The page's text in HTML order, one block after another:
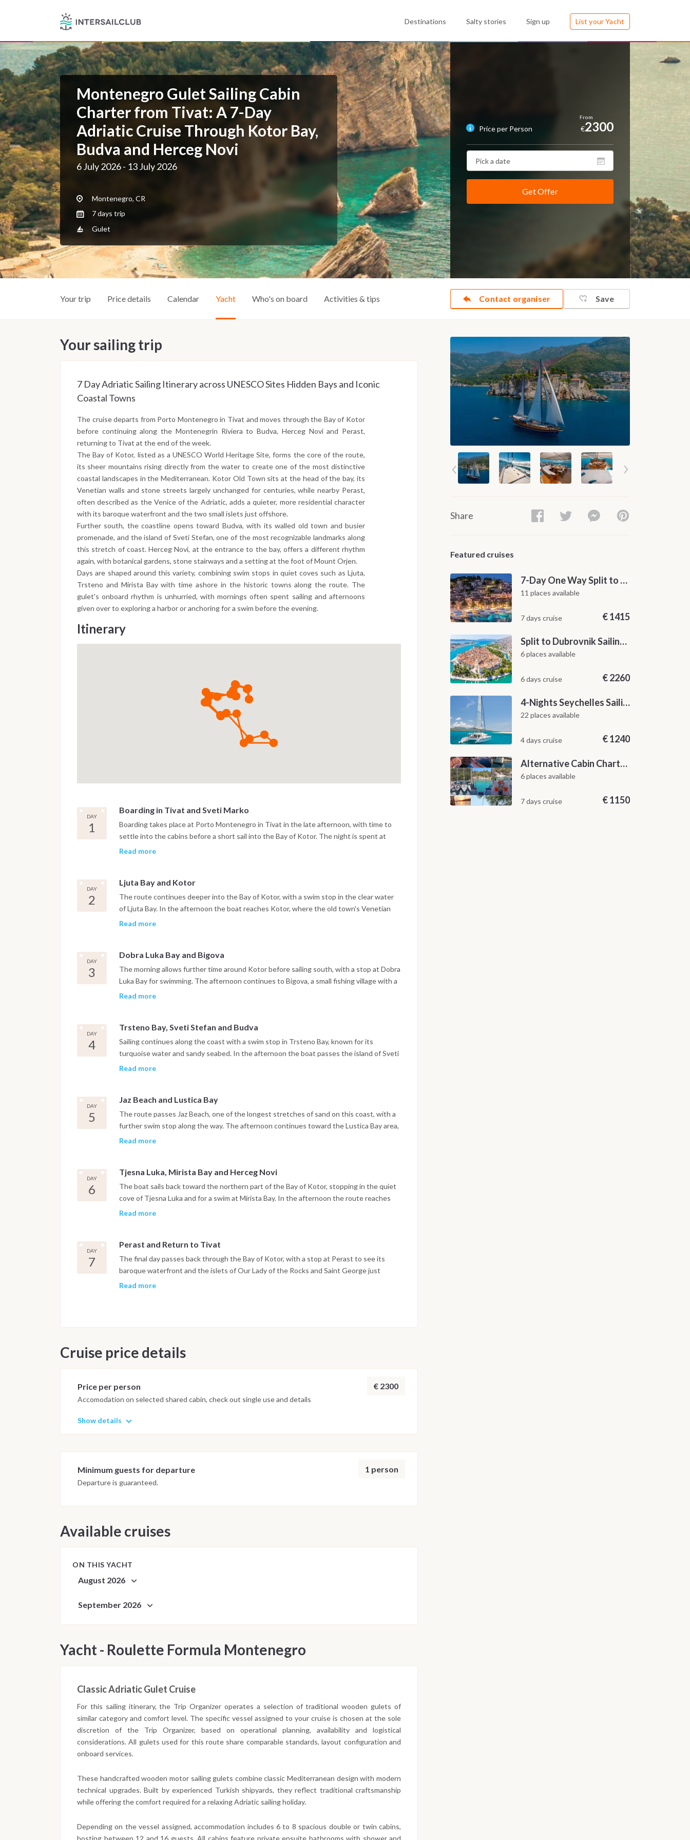
Destinations Salty stories Sign up List your Yacht
Montenegro Gulet Sailing Cabin
Charter from Tivat: A 7-Day
Adriatic Cruise Through Kotor Bay,
Budva and Herceg Novi
6 July 2026 - 13 July 2026
Montenegro, CR
7 days trip
Gulet
Price per Person €2300
Get Offer
Contact organiser Save
Your trip Price details Calendar Yacht Who's on board Activities & tips
Your sailing trip
7 Day Adriatic Sailing Itinerary across UNESCO Sites Hidden Bays and Iconic
Coastal Towns
The cruise departs from Porto Montenegro in Tivat and moves through the Bay of Kotor
before continuing along the Montenegrin Riviera to Budva, Herceg Novi and Perast,
returning to Tivat at the end of the week.
The Bay of Kotor, listed as a UNESCO World Heritage Site, forms the core of the route,
its sheer mountains rising directly from the water to create one of the most distinctive
coastal landscapes in the Mediterranean. Kotor Old Town sits at the head of the bay, its
Venetian walls and stone streets largely unchanged for centuries, while nearby Perast,
often described as the Venice of the Adriatic, adds a quieter, more residential character
with its baroque waterfront and the two small islets just offshore.
Further south, the coastline opens toward Budva, with its walled old town and busier
promenade, and the island of Sveti Stefan, one of the most recognizable landmarks along
this stretch of coast. Herceg Novi, at the entrance to the bay, offers a different rhythm
again, with botanical gardens, stone stairways and a setting at the foot of Mount Orjen.
Days are shaped around this variety, combining swim stops in quiet coves such as Ljuta,
Trsteno and Mirista Bay with time ashore in the historic towns along the route. The
gulet's onboard rhythm is unhurried, with mornings often spent sailing and afternoons
given over to exploring a harbor or anchoring for a swim before the evening.
Itinerary
DAY
1
Boarding in Tivat and Sveti Marko
Boarding takes place at Porto Montenegro in Tivat in the late afternoon, with time to
settle into the cabins before a short sail into the Bay of Kotor. The night is spent at
anchor near the island of Sveti Marko, surrounded by the steep mountain scenery of the
Read more
DAY
2
Ljuta Bay and Kotor
The route continues deeper into the Bay of Kotor, with a swim stop in the clear water
of Ljuta Bay. In the afternoon the boat reaches Kotor, where the old town's Venetian
walls, churches and narrow stone streets are open to explore. The night is spent in the
Read more
DAY
3
Dobra Luka Bay and Bigova
The morning allows further time around Kotor before sailing south, with a stop at Dobra
Luka Bay for swimming. The afternoon continues to Bigova, a small fishing village with a
quiet, traditional atmosphere, where the night is spent at anchor.
Read more
DAY
4
Trsteno Bay, Sveti Stefan and Budva
Sailing continues along the coast with a swim stop in Trsteno Bay, known for its
turquoise water and sandy seabed. In the afternoon the boat passes the island of Sveti
Stefan before reaching Budva, where the walled old town and waterfront promenade
Read more
DAY
5
Jaz Beach and Lustica Bay
The route passes Jaz Beach, one of the longest stretches of sand on this coast, with a
further swim stop along the way. The afternoon continues toward the Lustica Bay area,
where the night is spent at anchor in a sheltered setting.
Read more
DAY
6
Tjesna Luka, Mirista Bay and Herceg Novi
The boat sails back toward the northern part of the Bay of Kotor, stopping in the quiet
cove of Tjesna Luka and for a swim at Mirista Bay. In the afternoon the route reaches
Herceg Novi, set at the foot of Mount Orjen, with its stone stairways, historic squares
Read more
DAY
7
Perast and Return to Tivat
The final day passes back through the Bay of Kotor, with a stop at Perast to see its
baroque waterfront and the islets of Our Lady of the Rocks and Saint George just
offshore. The boat returns to Porto Montenegro in Tivat by early evening, and the last
Important Note
Dive sites and schedule are adjusted daily by the team to ensure safety and the best
Read more
Cruise price details
Price per person € 2300
Accomodation on selected shared cabin, check out single use and details
Show details
Minimum guests for departure 1 person
Departure is guaranteed.
Available cruises
ON THIS YACHT
August 2026
September 2026
Yacht - Roulette Formula Montenegro
Classic Adriatic Gulet Cruise
For this sailing itinerary, the Trip Organizer operates a selection of traditional wooden gulets of
similar category and comfort level. The specific vessel assigned to your cruise is chosen at the sole
discretion of the Trip Organizer, based on operational planning, availability and logistical
considerations. All gulets used for this route share comparable standards, layout configuration and
onboard services.
These handcrafted wooden motor sailing gulets combine classic Mediterranean design with modern
technical upgrades. Built by experienced Turkish shipyards, they reflect traditional craftsmanship
while offering the comfort required for a relaxing Adriatic sailing holiday.
Depending on the vessel assigned, accommodation includes 6 to 8 spacious double or twin cabins,
Share
Featured cruises
7-Day One Way Split to Dubrovnik Sailing Itinerary along the Dalmatian Coast
11 places available
7 days cruise €1415
Split to Dubrovnik Sailing Cabin Charter: A 7-Day One-Way Cruise Through Hvar, Korčula, Mljet and the Elaphiti Islands
6 places available
6 days cruise €2260
4-Nights Seychelles Sailing Cruise: Praslin to Mahé
22 places available
4 days cruise €1240
Alternative Cabin Charter Sailing Week from Split with Skipper and Hostess Chef
6 places available
7 days cruise €1150